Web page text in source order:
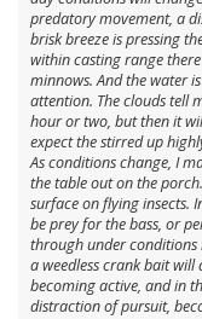
predatory movement, a
brisk breeze is pressing
within casting range
minnows. And the water
attention. The clouds tell
hour or two, but then it
expect the stirred up
As conditions change, I
the table out on the
surface on flying insects.
be prey for the bass, or
through under conditions
a weedless crank bait
becoming active, and in
distraction of pursuit,